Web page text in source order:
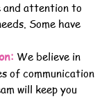
and attention to
Some have
We believe in
of communication
will keep you